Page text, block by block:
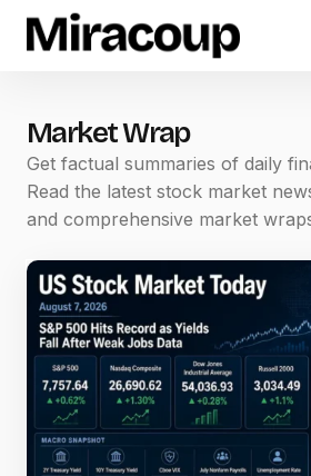
Market Wrap
Get factual summaries of daily
Read the latest stock market
and comprehensive market